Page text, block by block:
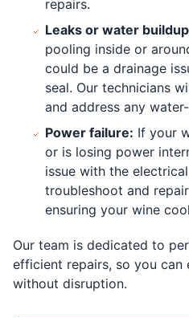
repairs.
Leaks or water
pooling inside or
could be a drainage
seal. Our technicians
and address any
Power failure: If your
or is losing power
issue with the
troubleshoot and
ensuring your wine
Our team is dedicated to
efficient repairs, so you
without disruption.